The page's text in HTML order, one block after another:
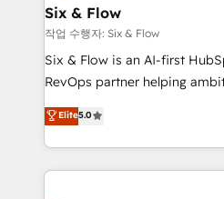
helps the following industries:
improvement & construction,
commercialization, real
SaaS, Software Dev & IT and
the United States, EU, UAE,
America. From casual user to super fan: make
Six & Flow
작업 수행자: Six & Flow
Six & Flow is an AI-first
RevOps partner helping
grow with clarity, confidence,
Operating across the UK,
Canada, we’ve delivered
HubSpot projects for mid-
Elite5.0